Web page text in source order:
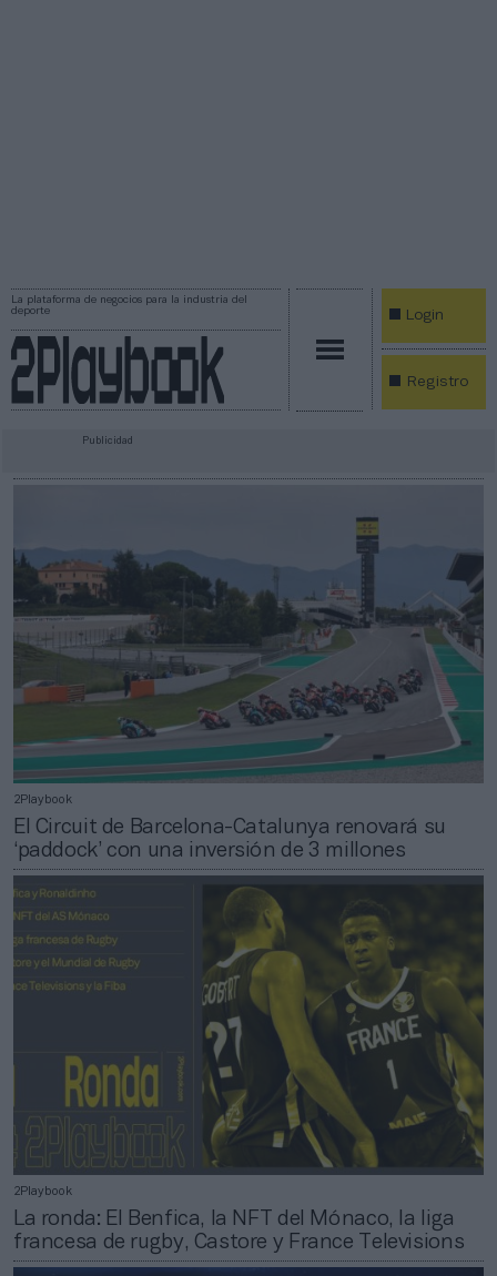
La plataforma de negocios para la industria del
deporte
Login
Registro
Publicidad
2Playbook
El Circuit de Barcelona-Catalunya renovará su
‘paddock’ con una inversión de 3 millones
2Playbook
La ronda: El Benfica, la NFT del Mónaco, la liga
francesa de rugby, Castore y France Televisions